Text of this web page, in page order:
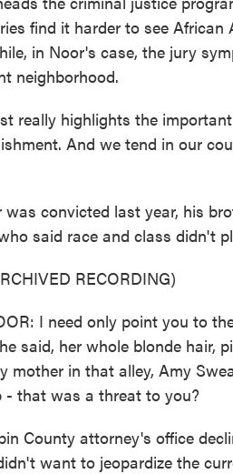
find it harder to see
in Noor's case, the jury
neighborhood.
really highlights the
And we tend in our
was convicted last year, his
said race and class didn't
RECORDING)
I need only point you to
said, her whole blonde hair,
mother in that alley, Amy
- that was a threat to you?
County attorney's office
want to jeopardize the